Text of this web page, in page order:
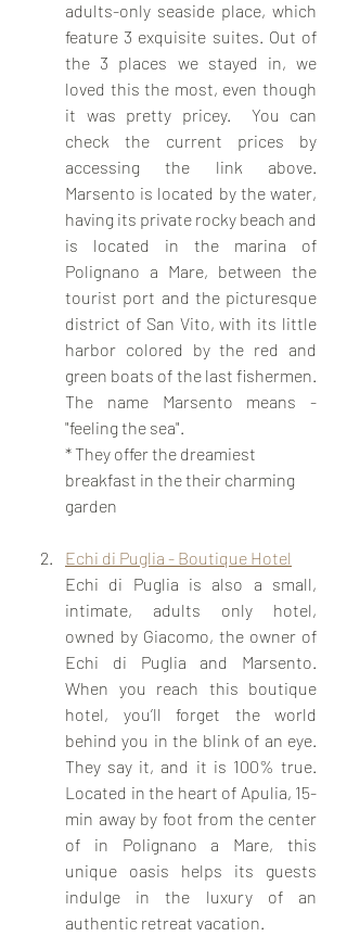
adults-only seaside place, which
feature 3 exquisite suites. Out of
the 3 places we stayed in, we
loved this the most, even though
it was pretty pricey.  You can
check the current prices by
accessing the link above.
Marsento is located by the water,
having its private rocky beach and
is located in the marina of
Polignano a Mare, between the
tourist port and the picturesque
district of San Vito, with its little
harbor colored by the red and
green boats of the last fishermen.
The name Marsento means -
"feeling the sea".
* They offer the dreamiest
breakfast in the their charming
garden
Echi di Puglia - Boutique Hotel
Echi di Puglia is also a small,
intimate, adults only hotel,
owned by Giacomo, the owner of
Echi di Puglia and Marsento.
When you reach this boutique
hotel, you’ll forget the world
behind you in the blink of an eye.
They say it, and it is 100% true.
Located in the heart of Apulia, 15-
min away by foot from the center
of in Polignano a Mare, this
unique oasis helps its guests
indulge in the luxury of an
authentic retreat vacation.